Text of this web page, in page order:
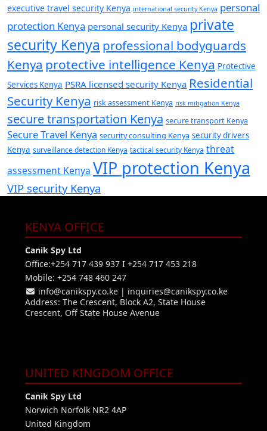
executive travel security Kenya international security Kenya personal
protection Kenya personal security Kenya private
security Kenya professional bodyguards
Kenya protective intelligence Kenya Protective
Services Kenya PSRA licensed security Kenya Residential
Security Kenya risk assessment Kenya risk mitigation Kenya
secure transportation Kenya secure transport Kenya
Secure Travel Kenya security consulting Kenya security drivers
Kenya surveillance detection Kenya tactical security Kenya threat
assessment Kenya VIP protection Kenya
VIP security Kenya
KENYA OFFICE
Canik Spy Ltd
Office:+254 717 439 937 I +254 717 453 218
Mobile: +254 748 460 247
info@canikspy.co.ke| inquiries@canikspy.co.ke
Address: The Crescent, Block A2, State House
Crescent, Off State House Avenue
UNITED KINGDOM OFFICE
Canik Spy Ltd
Norwich Norfolk NR2 4AP
United Kingdom